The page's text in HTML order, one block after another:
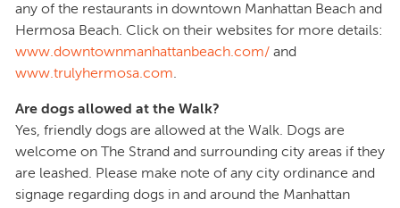
any of the restaurants in downtown Manhattan Beach and
Hermosa Beach. Click on their websites for more details:
www.downtownmanhattanbeach.com/ and
www.trulyhermosa.com.
Are dogs allowed at the Walk?
Yes, friendly dogs are allowed at the Walk. Dogs are
welcome on The Strand and surrounding city areas if they
are leashed. Please make note of any city ordinance and
signage regarding dogs in and around the Manhattan